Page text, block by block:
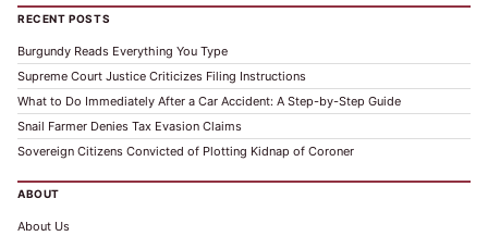
RECENT POSTS
Burgundy Reads Everything You Type
Supreme Court Justice Criticizes Filing Instructions
What to Do Immediately After a Car Accident: A Step-by-Step Guide
Snail Farmer Denies Tax Evasion Claims
Sovereign Citizens Convicted of Plotting Kidnap of Coroner
ABOUT
About Us